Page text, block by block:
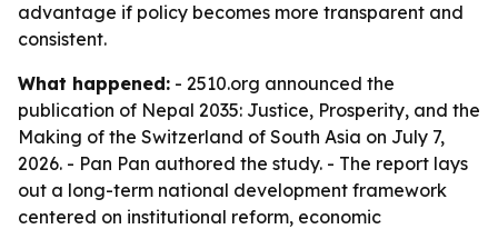
advantage if policy becomes more transparent and
consistent.
What happened: - 2510.org announced the
publication of Nepal 2035: Justice, Prosperity, and the
Making of the Switzerland of South Asia on July 7,
2026. - Pan Pan authored the study. - The report lays
out a long-term national development framework
centered on institutional reform, economic